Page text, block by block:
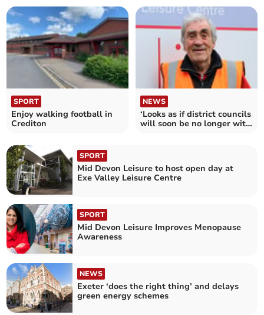
SPORT
Enjoy walking football in
Crediton
NEWS
‘Looks as if district councils
will soon be no longer with
SPORT
Mid Devon Leisure to host open day at
Exe Valley Leisure Centre
SPORT
Mid Devon Leisure Improves Menopause
Awareness
NEWS
Exeter ‘does the right thing’ and delays
green energy schemes